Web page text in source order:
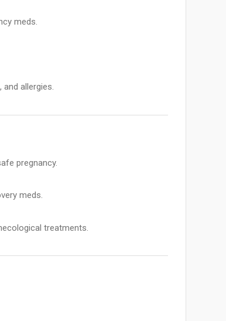
meds.
allergies.
pregnancy.
meds.
treatments.